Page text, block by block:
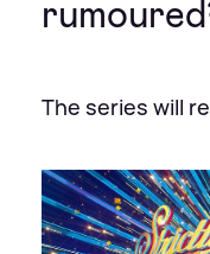
The series will